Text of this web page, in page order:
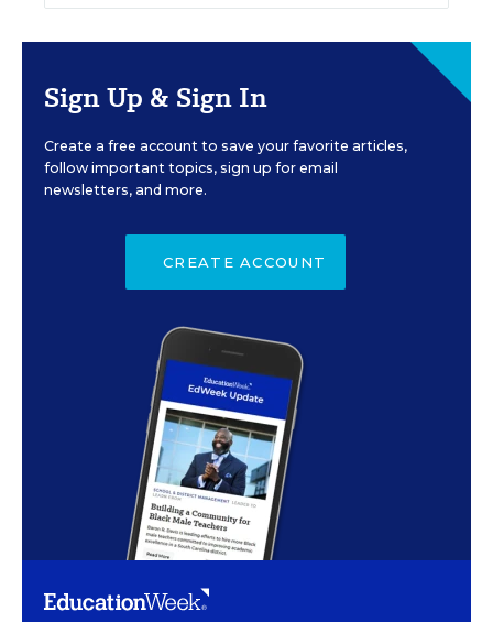
Sign Up & Sign In
Create a free account to save your favorite articles,
follow important topics, sign up for email
newsletters, and more.
CREATE ACCOUNT